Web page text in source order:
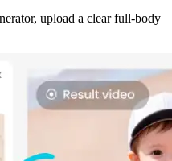
upload a clear full-body